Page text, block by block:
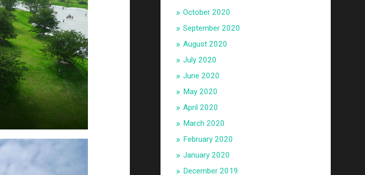
October 2020
September 2020
August 2020
July 2020
June 2020
May 2020
April 2020
March 2020
February 2020
January 2020
December 2019